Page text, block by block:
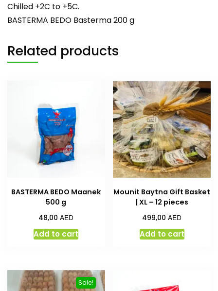
Chilled +2C to +5C.
BASTERMA BEDO Basterma 200 g
Related products
BASTERMA BEDO Maanek
500 g
48,00AED
Add to cart
Mounit Baytna Gift Basket
| XL – 12 pieces
499,00AED
Add to cart
Sale!